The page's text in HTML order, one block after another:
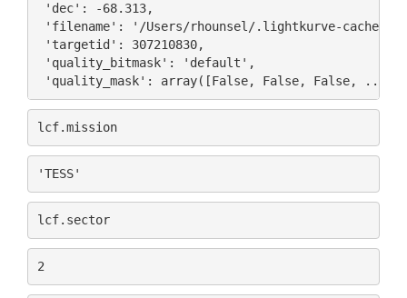
'dec': -68.313,
'filename': '/Users/rhounsel/.lightkurve-cache/
'targetid': 307210830,
'quality_bitmask': 'default',
lcf.mission
lcf. sector
2